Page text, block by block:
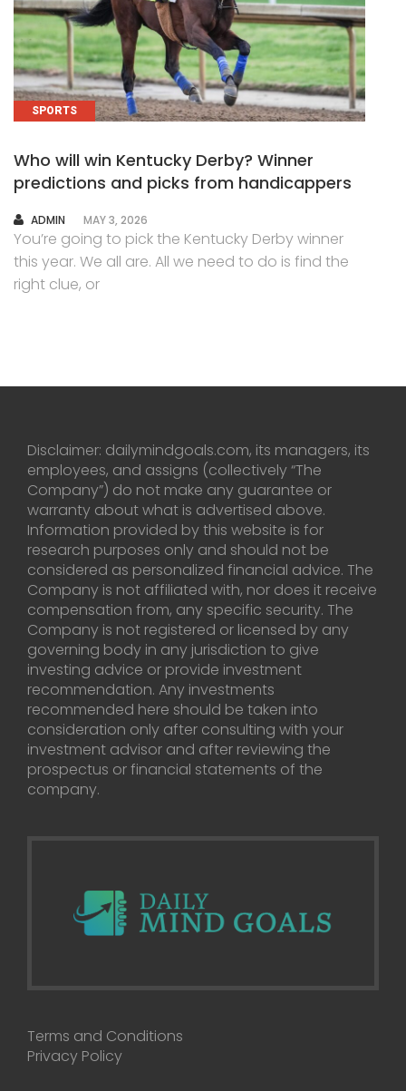
SPORTS
Who will win Kentucky Derby? Winner
predictions and picks from handicappers
AUTHOR
ADMIN MAY 3, 2026
You’re going to pick the Kentucky Derby winner
this year. We all are. All we need to do is find the
right clue, or
Disclaimer: dailymindgoals.com, its managers, its
employees, and assigns (collectively “The
Company”) do not make any guarantee or
warranty about what is advertised above.
Information provided by this website is for
research purposes only and should not be
considered as personalized financial advice. The
Company is not affiliated with, nor does it receive
compensation from, any specific security. The
Company is not registered or licensed by any
governing body in any jurisdiction to give
investing advice or provide investment
recommendation. Any investments
recommended here should be taken into
consideration only after consulting with your
investment advisor and after reviewing the
prospectus or financial statements of the
company.
Terms and Conditions
Privacy Policy